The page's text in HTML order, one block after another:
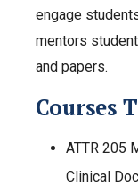
engage
mentors
and papers.
Courses
ATTR 205
Clinical